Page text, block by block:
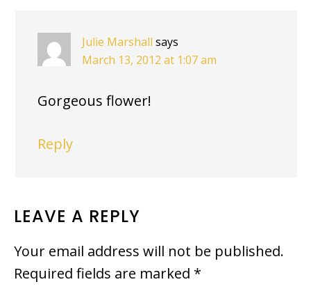
Julie Marshall says
March 13, 2012 at 1:07 am
Gorgeous flower!
Reply
LEAVE A REPLY
Your email address will not be published.
Required fields are marked *